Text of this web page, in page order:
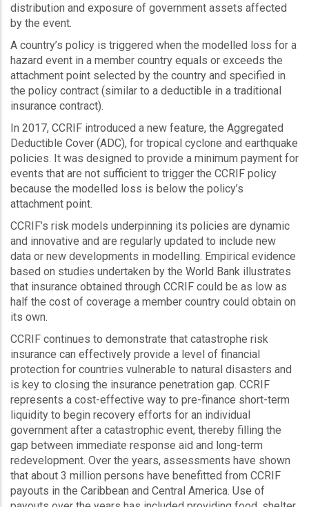
distribution and exposure of government assets affected
by the event.
A country’s policy is triggered when the modelled loss for a
hazard event in a member country equals or exceeds the
attachment point selected by the country and specified in
the policy contract (similar to a deductible in a traditional
insurance contract).
In 2017, CCRIF introduced a new feature, the Aggregated
Deductible Cover (ADC), for tropical cyclone and earthquake
policies. It was designed to provide a minimum payment for
events that are not sufficient to trigger the CCRIF policy
because the modelled loss is below the policy’s
attachment point.
CCRIF’s risk models underpinning its policies are dynamic
and innovative and are regularly updated to include new
data or new developments in modelling. Empirical evidence
based on studies undertaken by the World Bank illustrates
that insurance obtained through CCRIF could be as low as
half the cost of coverage a member country could obtain on
its own.
CCRIF continues to demonstrate that catastrophe risk
insurance can effectively provide a level of financial
protection for countries vulnerable to natural disasters and
is key to closing the insurance penetration gap. CCRIF
represents a cost-effective way to pre-finance short-term
liquidity to begin recovery efforts for an individual
government after a catastrophic event, thereby filling the
gap between immediate response aid and long-term
redevelopment. Over the years, assessments have shown
that about 3 million persons have benefitted from CCRIF
payouts in the Caribbean and Central America. Use of